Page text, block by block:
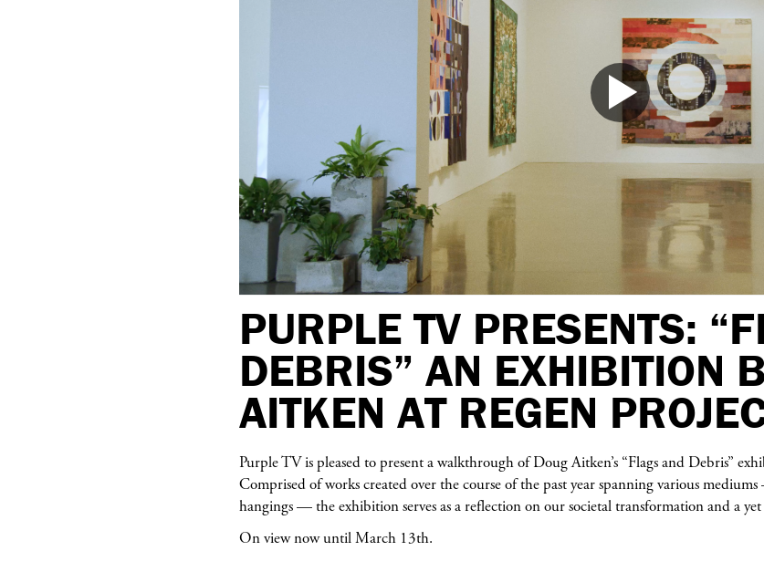
PURPLE TV PRESENTS:
DEBRIS” AN EXHIBITION
AITKEN AT REGEN
Purple TV is pleased to present a walkthrough of Doug Aitken’s “Flags and Debris”
Comprised of works created over the course of the past year spanning various
hangings — the exhibition serves as a reflection on our societal transformation and a
On view now until March 13th.